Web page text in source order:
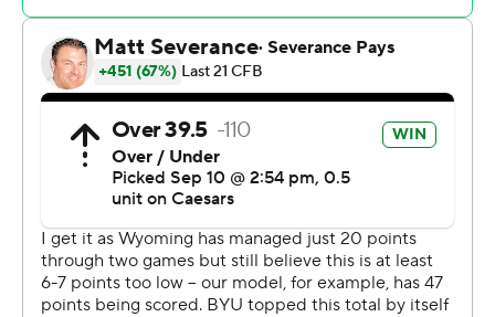
BYU coach Kalani Sitake said. “I thought the energy and
effort, all the stuff that we want from our guys showed
up. It didn’t go perfectly, but there were some really
good things to work on.
“I feel like we got better from last week to this week, and
we are looking forward to making an improvement from
this week to the next.”
Aside from a pair of scoring drives, Wyoming struggled
to move the ball. The Cowboys totaled eight punts and